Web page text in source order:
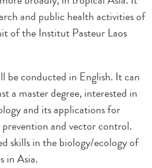
and public health activities of
of the Institut Pasteur Laos
be conducted in English. It can
a master degree, interested in
and its applications for
and vector control.
skills in the biology/ecology of
in Asia.